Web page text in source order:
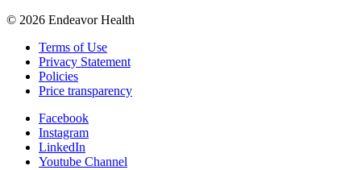
© 2026 Endeavor Health
Terms of Use
Privacy Statement
Policies
Price transparency
Facebook
Instagram
LinkedIn
Youtube Channel